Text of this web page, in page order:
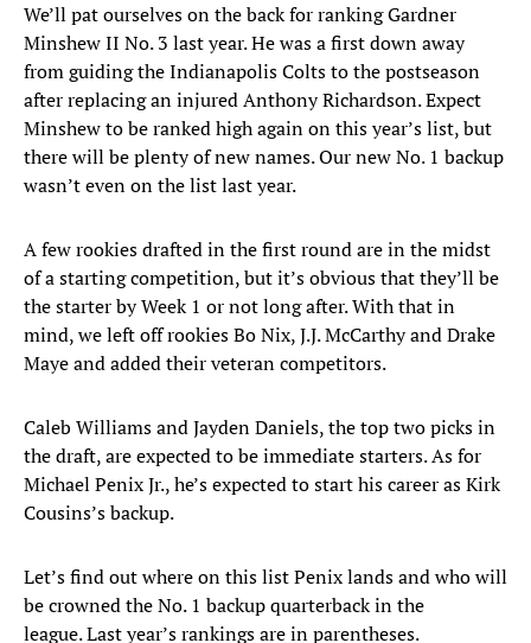
We’ll pat ourselves on the back for ranking Gardner
Minshew II No. 3 last year. He was a first down away
from guiding the Indianapolis Colts to the postseason
after replacing an injured Anthony Richardson. Expect
Minshew to be ranked high again on this year’s list, but
there will be plenty of new names. Our new No. 1 backup
wasn’t even on the list last year.
A few rookies drafted in the first round are in the midst
of a starting competition, but it’s obvious that they’ll be
the starter by Week 1 or not long after. With that in
mind, we left off rookies Bo Nix, J.J. McCarthy and Drake
Maye and added their veteran competitors.
Caleb Williams and Jayden Daniels, the top two picks in
the draft, are expected to be immediate starters. As for
Michael Penix Jr., he’s expected to start his career as Kirk
Cousins’s backup.
Let’s find out where on this list Penix lands and who will
be crowned the No. 1 backup quarterback in the
league. Last year’s rankings are in parentheses.